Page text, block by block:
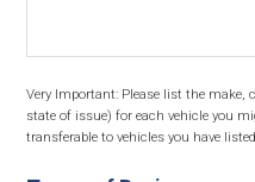
Very Important: Please list the make,
state of issue) for each vehicle you
transferable to vehicles you have